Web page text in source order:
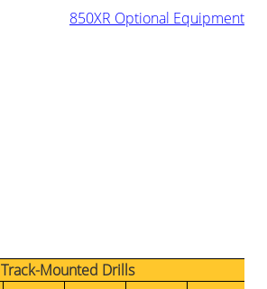
850XR Optional Equipment
Track-Mounted Drills